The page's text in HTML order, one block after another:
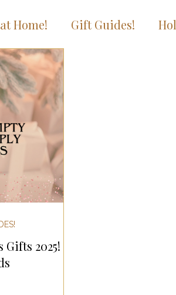
Home! Gift Guides!
Gifts for Men
Gifts for the Kitchen
Holiday Gifts for Home
Day!
Gifts 2025!